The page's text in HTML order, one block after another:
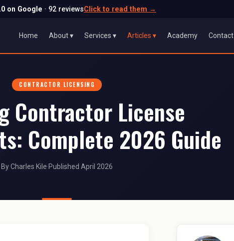
on Google · 92 reviewsClick to read them →
Home About ▾ Services ▾ Articles ▾ Academy Contact
CONTRACTOR LICENSING
Contractor License
Complete 2026 Guide
By Charles Kile·Published April 2026